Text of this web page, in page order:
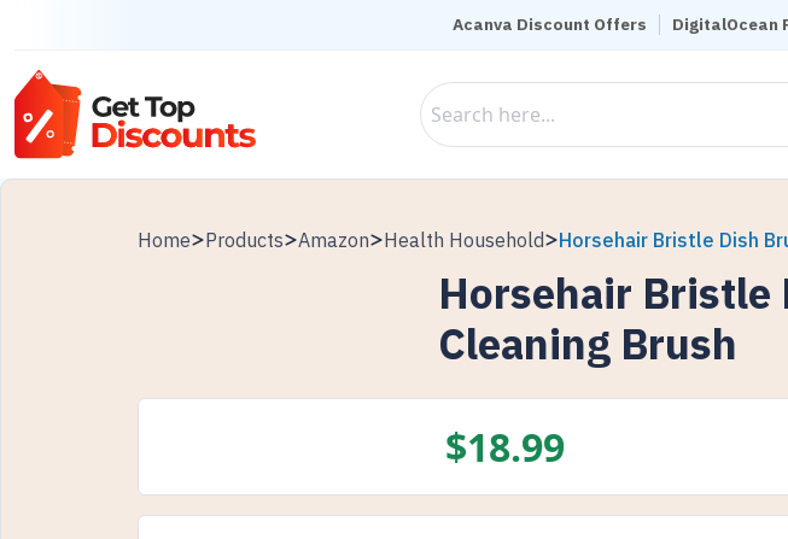
Acanva Discount Offers DigitalOcean
Home Products Amazon Health Household Horsehair Bristle Dish
Horsehair Bristle
Cleaning Brush
$18.99